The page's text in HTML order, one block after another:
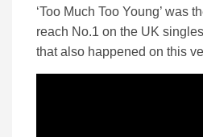
‘Too Much Too Young’ was
reach No.1 on the UK
that also happened on this